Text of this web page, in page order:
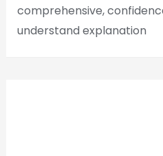
comprehensive,
understand explanation